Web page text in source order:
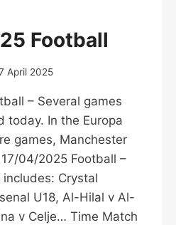
Football
April 2025
– Several games
today. In the Europa
games, Manchester
04/2025 Football –
includes: Crystal
U18, Al-Hilal v Al-
v Celje… Time Match